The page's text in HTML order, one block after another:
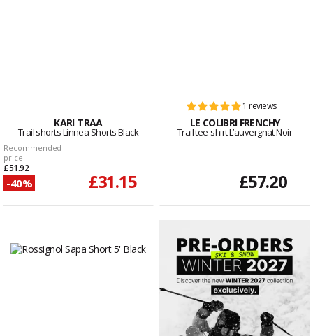
KARI TRAA
Trail shorts Linnea Shorts Black
Recommended
price
£51.92
-40% £31.15
1 reviews
LE COLIBRI FRENCHY
Trail tee-shirt L’auvergnat Noir
£57.20